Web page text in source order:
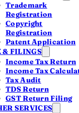
Trademark
Registration
Copyright
Registration
Patent Application
& FILINGS
Income Tax Return
Income Tax
Tax Audit
TDS Return
GST Return Filing
SERVICES
as
a lost